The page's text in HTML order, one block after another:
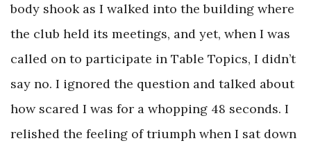
body shook as I walked into the building where
the club held its meetings, and yet, when I was
called on to participate in Table Topics, I didn’t
say no. I ignored the question and talked about
how scared I was for a whopping 48 seconds. I
relished the feeling of triumph when I sat down